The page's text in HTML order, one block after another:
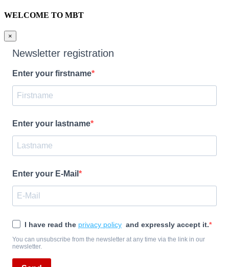
WELCOME TO MBT
×
Newsletter registration
Enter your firstname
Enter your lastname
Enter your E-Mail
I have read the privacy policy and expressly accept it.
You can unsubscribe from the newsletter at any time via the link in our
newsletter.